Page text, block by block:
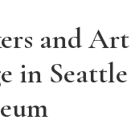
and Art
in Seattle